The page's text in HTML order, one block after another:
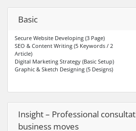
Basic
Secure Website Developing (3 Page)
SEO & Content Writing (5 Keywords / 2
Article)
Digital Marketing Strategy (Basic Setup)
Graphic & Sketch Designing (5 Designs)
Insight – Professional
business moves